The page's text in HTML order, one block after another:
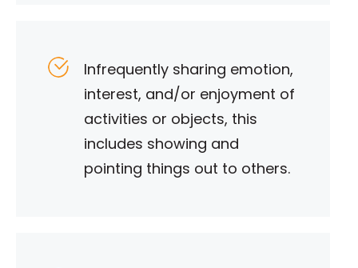
Infrequently sharing emotion,
interest, and/or enjoyment of
activities or objects, this
includes showing and
pointing things out to others.